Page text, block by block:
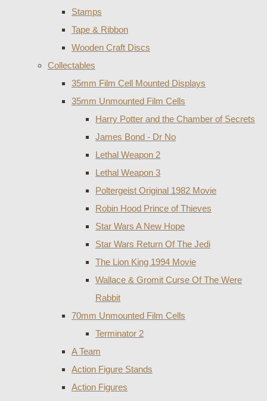
Stamps
Tape & Ribbon
Wooden Craft Discs
Collectables
35mm Film Cell Mounted Displays
35mm Unmounted Film Cells
Harry Potter and the Chamber of Secrets
James Bond - Dr No
Lethal Weapon 2
Lethal Weapon 3
Poltergeist Original 1982 Movie
Robin Hood Prince of Thieves
Star Wars A New Hope
Star Wars Return Of The Jedi
The Lion King 1994 Movie
Wallace & Gromit Curse Of The Were
Rabbit
70mm Unmounted Film Cells
Terminator 2
A Team
Action Figure Stands
Action Figures